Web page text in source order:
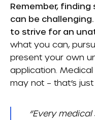
Remember,
can be
to strive for an
what you can,
present your own
application.
may not – that’s
“Every